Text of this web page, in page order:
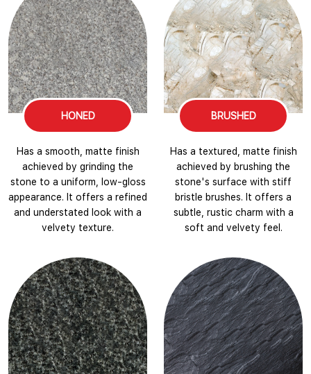
HONED
Has a smooth, matte finish
achieved by grinding the
stone to a uniform, low-gloss
appearance. It offers a refined
and understated look with a
velvety texture.
BRUSHED
Has a textured, matte finish
achieved by brushing the
stone's surface with stiff
bristle brushes. It offers a
subtle, rustic charm with a
soft and velvety feel.